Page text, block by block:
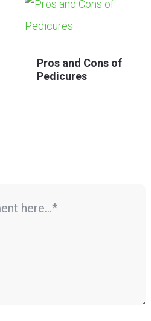
Pros and Cons of
Pedicures